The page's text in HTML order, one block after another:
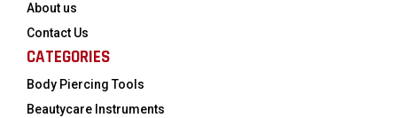
About us
Contact Us
CATEGORIES
Body Piercing Tools
Beautycare Instruments